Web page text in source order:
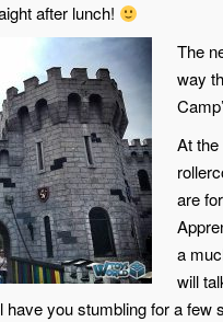
after lunch!
The
way
At the
are
a
will
you stumbling for a